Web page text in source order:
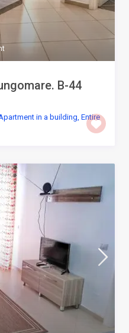
B-44
in a building, Entire